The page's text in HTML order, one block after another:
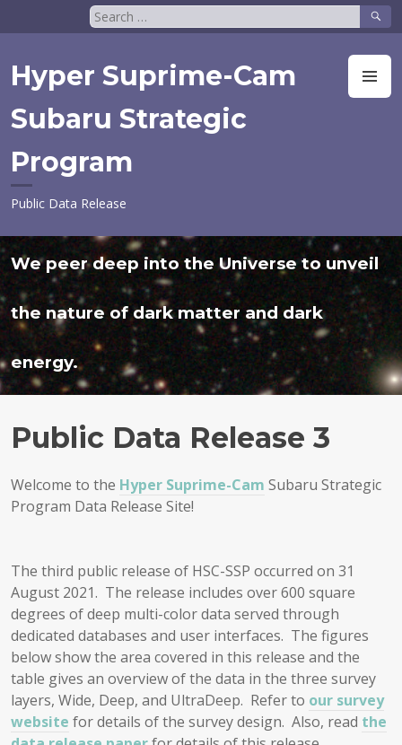
to
Search
for:
Hyper Suprime-Cam
Subaru Strategic
Program
Public Data Release
We peer deep into the Universe to unveil
the nature of dark matter and dark
energy.
Public Data Release 3
Welcome to the Hyper Suprime-Cam Subaru Strategic
Program Data Release Site!
The third public release of HSC-SSP occurred on 31
August 2021. The release includes over 600 square
degrees of deep multi-color data served through
dedicated databases and user interfaces. The figures
below show the area covered in this release and the
table gives an overview of the data in the three survey
layers, Wide, Deep, and UltraDeep. Refer to our survey
website for details of the survey design. Also, read the